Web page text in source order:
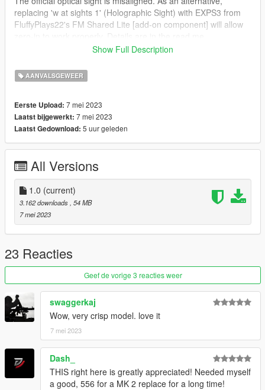
replacing 'w at sights 1' (Holographic Sight) with EXPS3 from
FluffyPlays22's FM Shared Lite [add-on component] will allow
Operation has been confirmed only in the story. Basically, we
--How to installation--
Please read it carefully as it contains details. See also
'installation path'.
--Update log--
--glitch--
You may encounter the glitches described in my forum topic.
--credit--
ihcorochris (original mod)
ParallaxGameStudios
Battlestate Games
Please do not re-upload. Also, please do not upload to other
Show Full Description
AANVALSGEWEER
Eerste Upload: 7 mei 2023
Laatst bijgewerkt: 7 mei 2023
Laatst Gedownload: 5 uur geleden
All Versions
1.0 (current)
3.162 downloads , 54 MB
7 mei 2023
23 Reacties
Geef de vorige 3 reacties weer
swaggerkaj
Wow, very crisp model. love it
7 mei 2023
Dash_
THIS right here is greatly appreciated! Needed myself
a good, 556 for a MK 2 replace for a long time!